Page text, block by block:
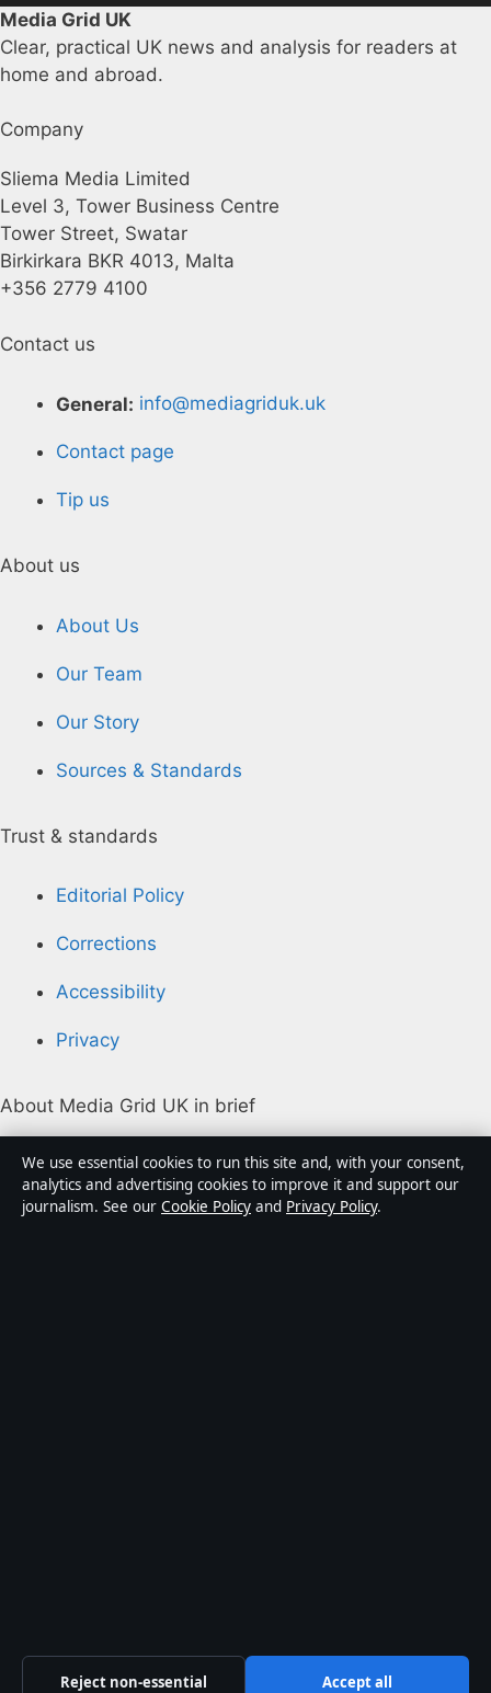
Media Grid UK
Clear, practical UK news and analysis for readers at
home and abroad.
Company
Sliema Media Limited
Level 3, Tower Business Centre
Tower Street, Swatar
Birkirkara BKR 4013, Malta
+356 2779 4100
Contact us
General: info@mediagriduk.uk
Contact page
Tip us
About us
About Us
Our Team
Our Story
Sources & Standards
Trust & standards
Editorial Policy
Corrections
Accessibility
Privacy
About Media Grid UK in brief
Media Grid UK is an independent digital news
publisher covering politics, business, markets,
technology and public-interest stories. Every article is
We use essential cookies to run this site and, with your consent,
analytics and advertising cookies to improve it and support our
journalism. See our Cookie Policy and Privacy Policy.
Reject non-essential Accept all